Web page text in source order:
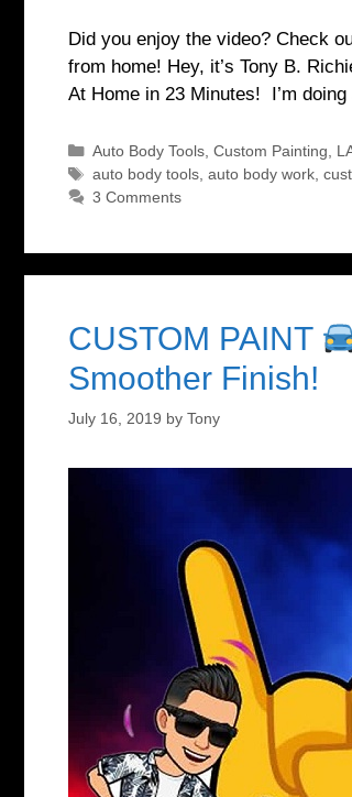
Did you enjoy the video? Check
from home! Hey, it’s Tony B.
At Home in 23 Minutes! I’m
Categories
Auto Body Tools, Custom Painting,
Tags
auto body tools, auto body work,
3 Comments
CUSTOM PAINT
Smoother Finish!
July 16, 2019 by Tony